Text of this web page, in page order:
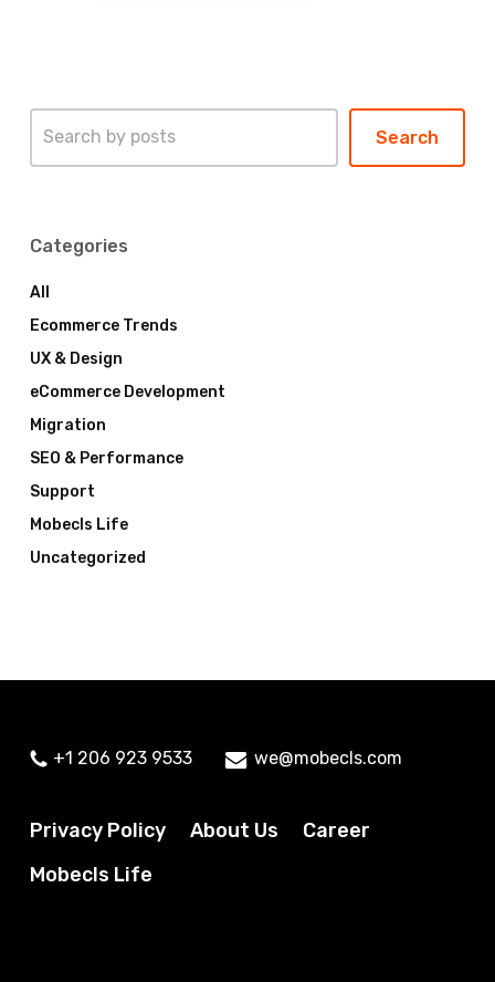
Search
Categories
All
Ecommerce Trends
UX & Design
eCommerce Development
Migration
SEO & Performance
Support
Mobecls Life
Uncategorized
+1 206 923 9533 we@mobecls.com
Privacy Policy About Us
Career
Mobecls Life